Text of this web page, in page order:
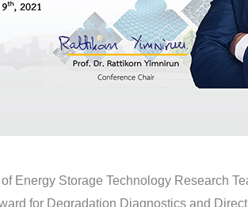
Energy Storage Technology Research
for Degradation Diagnostics and